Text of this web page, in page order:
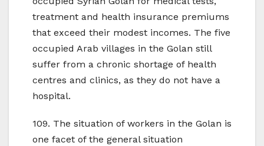
treatment and health insurance premiums
that exceed their modest incomes. The five
occupied Arab villages in the Golan still
suffer from a chronic shortage of health
centres and clinics, as they do not have a
hospital.
109. The situation of workers in the Golan is
one facet of the general situation